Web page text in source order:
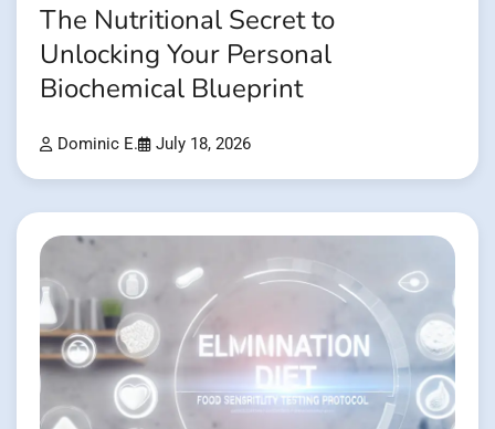
The Nutritional Secret to
Unlocking Your Personal
Biochemical Blueprint
Dominic E. July 18, 2026